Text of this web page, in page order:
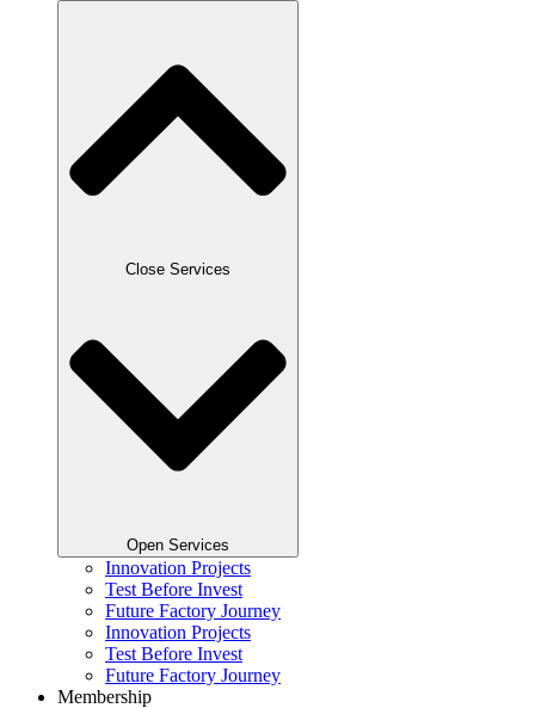
Close Services
Open Services
Innovation Projects
Test Before Invest
Future Factory Journey​
Innovation Projects
Test Before Invest
Future Factory Journey​
Membership